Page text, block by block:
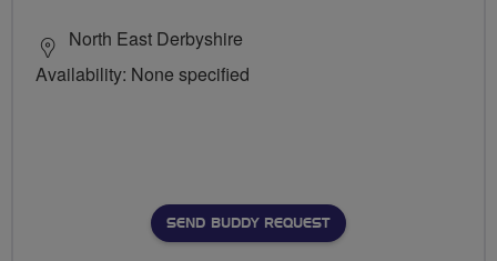
North East Derbyshire
Availability: None specified
SEND BUDDY REQUEST